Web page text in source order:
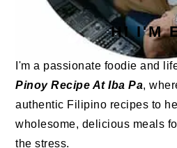
HI I'M
I'm a passionate foodie and
Pinoy Recipe At Iba Pa,
authentic Filipino recipes to
wholesome, delicious meals
the stress.